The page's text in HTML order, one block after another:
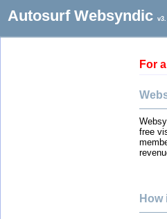
Autosurf Websyndic v3.
For
free
How